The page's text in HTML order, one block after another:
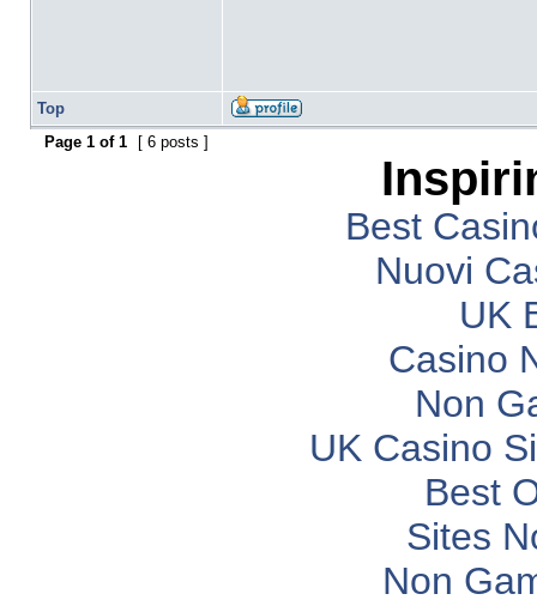
Top
Page 1 of 1 [ 6 posts ]
Best
Nuovi
UK
Casino
Non
UK Casino
Best
Sites
Non